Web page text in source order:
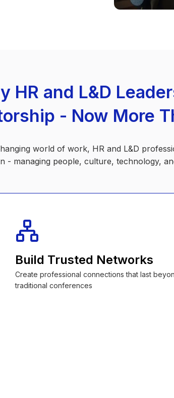
HR and L&D
- Now More
world of work, HR and L&D
- managing people, culture, technology,
Build Trusted Networks
Create professional connections that last
traditional conferences